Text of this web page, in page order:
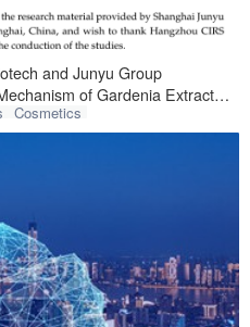
and Junyu Group
of Gardenia Extract
Cosmetics